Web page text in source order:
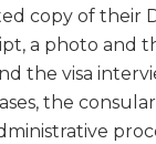
copy of their
a photo and
the visa
the